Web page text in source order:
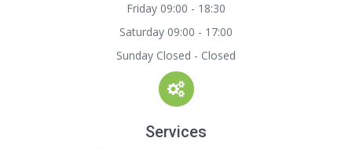
Friday 09:00 - 18:30
Saturday 09:00 - 17:00
Sunday Closed - Closed
Services